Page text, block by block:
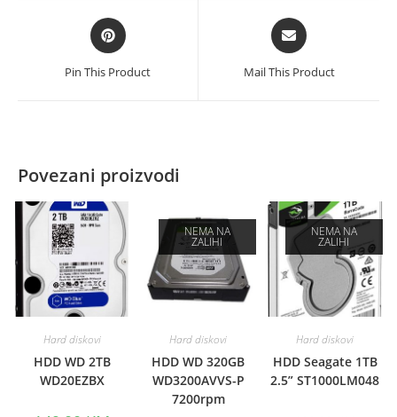
Opens
in
a
new
Pin This Product
Opens
in
a
new
Mail This Product
Povezani proizvodi
Hard diskovi
HDD WD 2TB
WD20EZBX
NEMA NA
ZALIHI
Hard diskovi
HDD WD 320GB
WD3200AVVS-P
7200rpm
NEMA NA
ZALIHI
Hard diskovi
HDD Seagate 1TB
2.5” ST1000LM048